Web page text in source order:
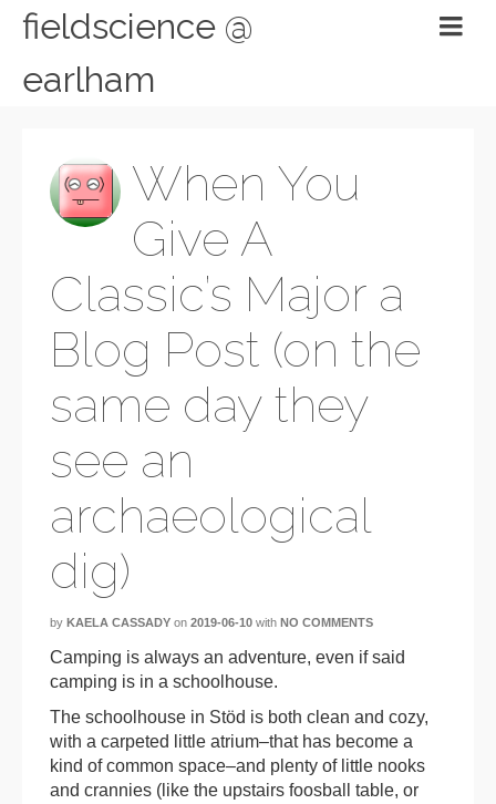
fieldscience @
earlham
When You
Give A
Classic’s Major a
Blog Post (on the
same day they
see an
archaeological
dig)
by KAELA CASSADY on 2019-06-10 with NO COMMENTS
Camping is always an adventure, even if said
camping is in a schoolhouse.
The schoolhouse in Stöd is both clean and cozy,
with a carpeted little atrium–that has become a
kind of common space–and plenty of little nooks
and crannies (like the upstairs foosball table, or